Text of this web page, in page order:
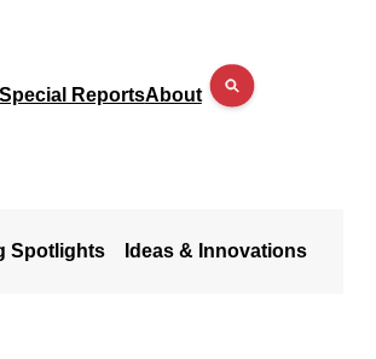
ReportsAbout
Spotlights Ideas & Innovations